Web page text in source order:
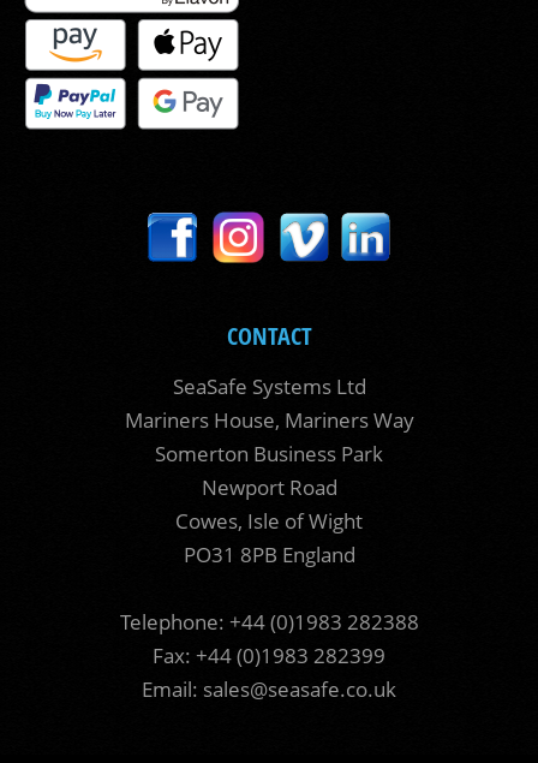
CONTACT
SeaSafe Systems Ltd
Mariners House, Mariners Way
Somerton Business Park
Newport Road
Cowes, Isle of Wight
PO31 8PB England
Telephone: +44 (0)1983 282388
Fax: +44 (0)1983 282399
Email: sales@seasafe.co.uk